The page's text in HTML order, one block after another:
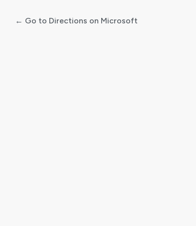
← Go to Directions on Microsoft